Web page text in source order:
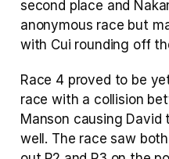
second place and
anonymous race but
with Cui rounding off
Race 4 proved to be
race with a collision
Manson causing
well. The race saw